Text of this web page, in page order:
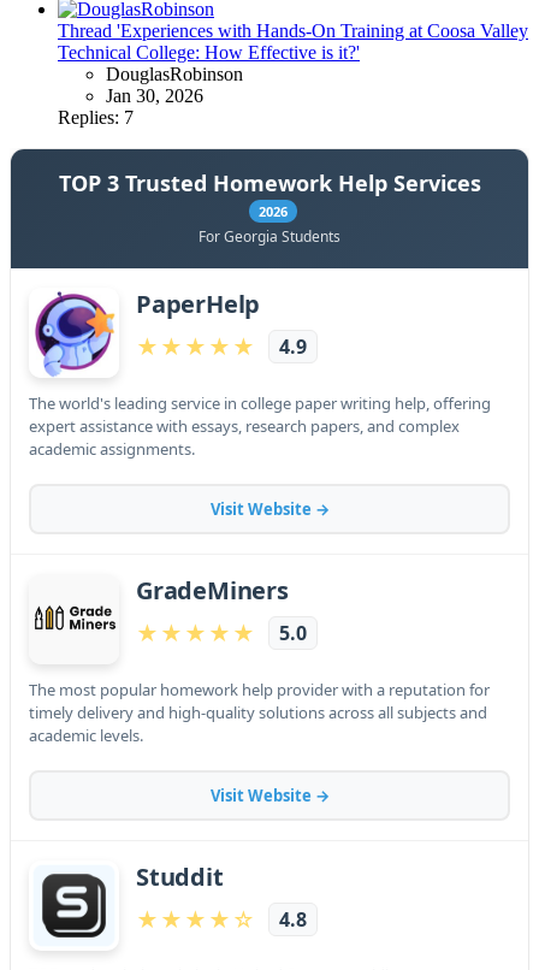
Thread 'Experiences with Hands-On Training at Coosa Valley
Technical College: How Effective is it?'
DouglasRobinson
Jan 30, 2026
Replies: 7